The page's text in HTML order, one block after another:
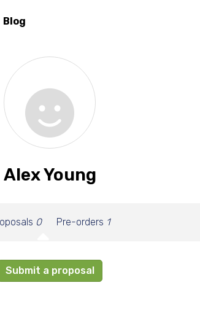
Blog
Alex Young
0 Pre-orders 1
Submit a proposal